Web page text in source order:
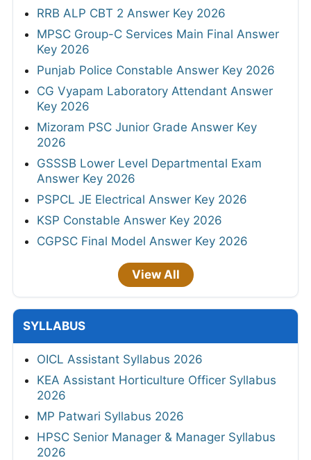
RRB ALP CBT 2 Answer Key 2026
MPSC Group-C Services Main Final Answer
Key 2026
Punjab Police Constable Answer Key 2026
CG Vyapam Laboratory Attendant Answer
Key 2026
Mizoram PSC Junior Grade Answer Key
2026
GSSSB Lower Level Departmental Exam
Answer Key 2026
PSPCL JE Electrical Answer Key 2026
KSP Constable Answer Key 2026
CGPSC Final Model Answer Key 2026
View All
SYLLABUS
OICL Assistant Syllabus 2026
KEA Assistant Horticulture Officer Syllabus
2026
MP Patwari Syllabus 2026
HPSC Senior Manager & Manager Syllabus
2026